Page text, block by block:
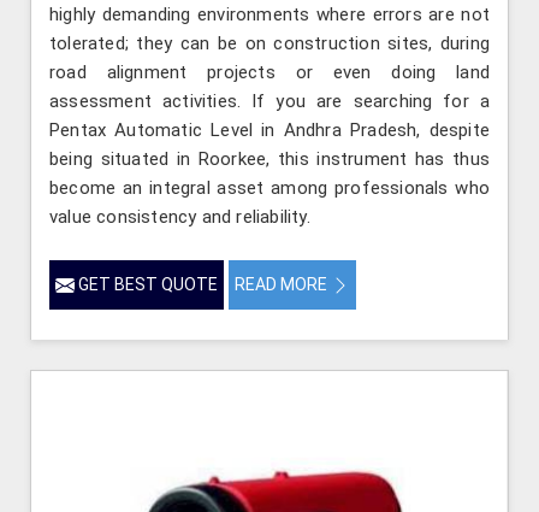
highly demanding environments where errors are not
tolerated; they can be on construction sites, during
road alignment projects or even doing land
assessment activities. If you are searching for a
Pentax Automatic Level in Andhra Pradesh, despite
being situated in Roorkee, this instrument has thus
become an integral asset among professionals who
value consistency and reliability.
GET BEST QUOTE READ MORE